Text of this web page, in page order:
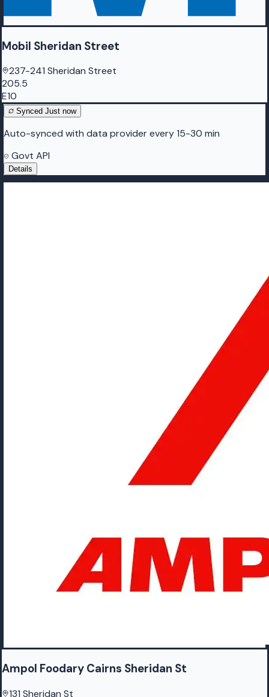
Mobil Sheridan Street
237-241 Sheridan Street
205.5
E10
Synced Just now
Auto-synced with data provider every 15-30 min
Govt API
Details
Ampol Foodary Cairns Sheridan St
131 Sheridan St